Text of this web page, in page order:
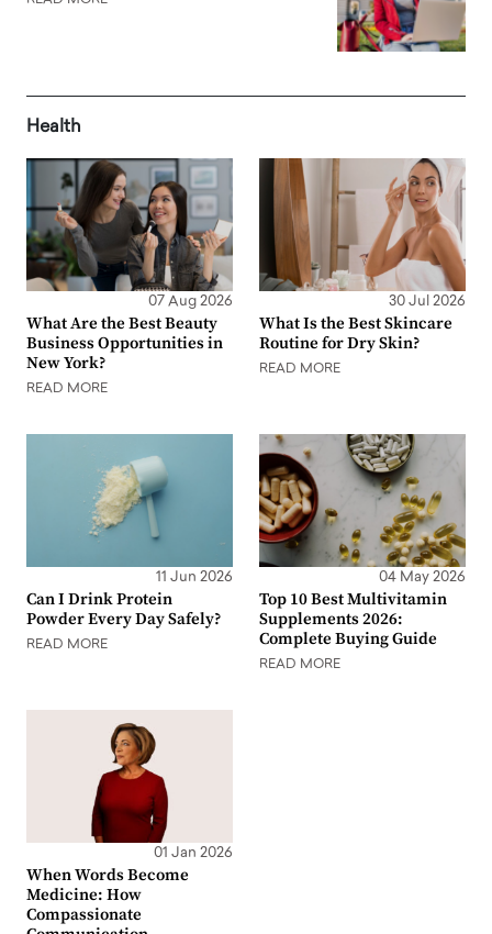
Health
07 Aug 2026
What Are the Best Beauty
Business Opportunities in
New York?
READ MORE
30 Jul 2026
What Is the Best Skincare
Routine for Dry Skin?
READ MORE
11 Jun 2026
Can I Drink Protein
Powder Every Day Safely?
READ MORE
04 May 2026
Top 10 Best Multivitamin
Supplements 2026:
Complete Buying Guide
READ MORE
01 Jan 2026
When Words Become
Medicine: How
Compassionate